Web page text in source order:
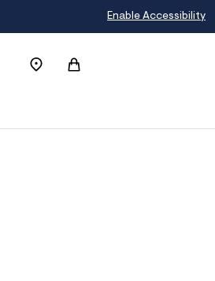
Enable Accessibility
Join Aéropostale Rewards and Get a